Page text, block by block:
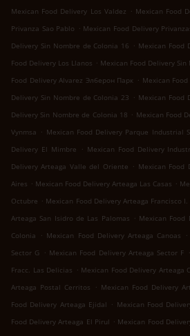
Mexican Food Delivery Los Valdez . Mexican Food
Privanza Sao Pablo . Mexican Food Delivery
Delivery Sin Nombre de Colonia 16 . Mexican Food
Food Delivery Los Llanos . Mexican Food Delivery
Food Delivery Alvarez Элберон Парк . Mexican
Delivery Sin Nombre de Colonia 23 . Mexican Food
Delivery Sin Nombre de Colonia 18 . Mexican Food
Vynmsa . Mexican Food Delivery Parque Industrial
Delivery El Mimbre
. Mexican Food Delivery
Delivery Arteaga Valle del Oriente . Mexican Food
Aires . Mexican Food Delivery Arteaga Las Casas .
Octubre . Mexican Food Delivery Arteaga Francisco I.
Arteaga San Isidro de Las Palomas . Mexican Food
Colonia
. Mexican Food Delivery Arteaga Canoas .
Sector G
. Mexican Food Delivery Arteaga Sector F .
Fracc. Las Delicias . Mexican Food Delivery Arteaga
Arteaga Postal Cerritos
. Mexican Food Delivery
Food Delivery Arteaga Ejidal . Mexican Food
Food Delivery Arteaga El Pirul . Mexican Food